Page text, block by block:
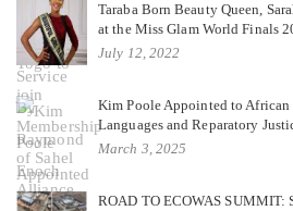
Taraba Born Beauty Queen,
at the Miss Glam World Finals
July 12, 2022
Kim Poole Appointed to
Languages and Reparatory
March 3, 2025
ROAD TO ECOWAS SUMMIT: